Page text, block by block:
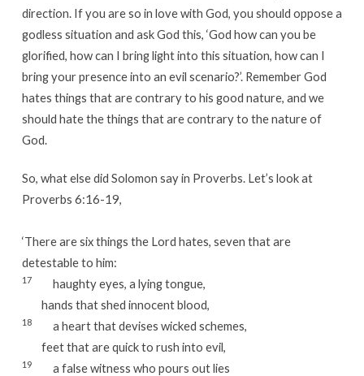
direction. If you are so in love with God, you should oppose a
godless situation and ask God this, ‘God how can you be
glorified, how can I bring light into this situation, how can I
bring your presence into an evil scenario?’. Remember God
hates things that are contrary to his good nature, and we
should hate the things that are contrary to the nature of
God.
So, what else did Solomon say in Proverbs. Let’s look at
Proverbs 6:16-19,
‘There are six things the Lord hates, seven that are
detestable to him:
17
haughty eyes, a lying tongue,
hands that shed innocent blood,
18
a heart that devises wicked schemes,
feet that are quick to rush into evil,
19
a false witness who pours out lies